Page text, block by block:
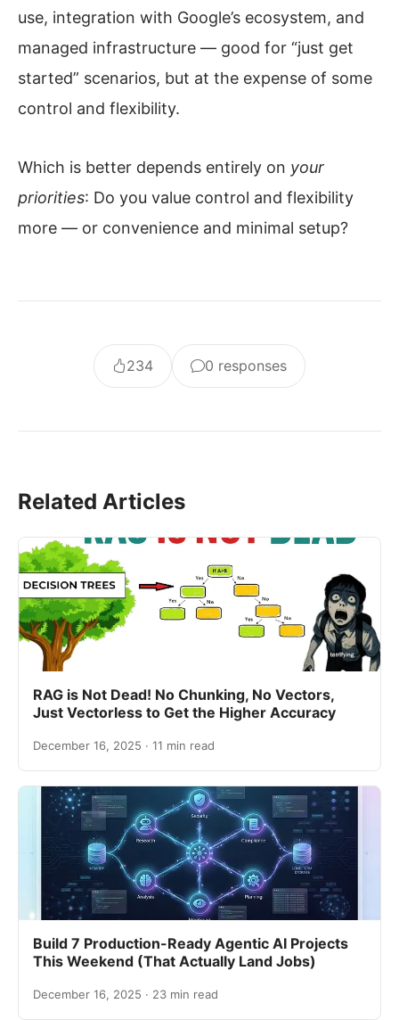
use, integration with Google’s ecosystem, and
managed infrastructure — good for “just get
started” scenarios, but at the expense of some
control and flexibility.
Which is better depends entirely on your
priorities: Do you value control and flexibility
more — or convenience and minimal setup?
234 0 responses
Related Articles
RAG is Not Dead! No Chunking, No Vectors,
Just Vectorless to Get the Higher Accuracy
December 16, 2025 · 11 min read
Build 7 Production-Ready Agentic AI Projects
This Weekend (That Actually Land Jobs)
December 16, 2025 · 23 min read